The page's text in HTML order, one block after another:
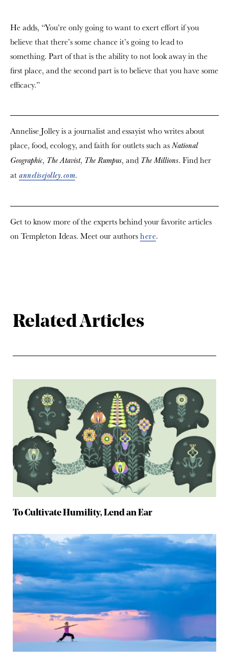
He adds, “You’re only going to want to exert effort if you
believe that there’s some chance it’s going to lead to
something. Part of that is the ability to not look away in the
first place, and the second part is to believe that you have some
efficacy.”
Annelise Jolley is a journalist and essayist who writes about
place, food, ecology, and faith for outlets such as National
Geographic, The Atavist, The Rumpus, and The Millions. Find her
at annelisejolley.com.
Get to know more of the experts behind your favorite articles
on Templeton Ideas. Meet our authorshere.
Related Articles
To Cultivate Humility, Lend an Ear